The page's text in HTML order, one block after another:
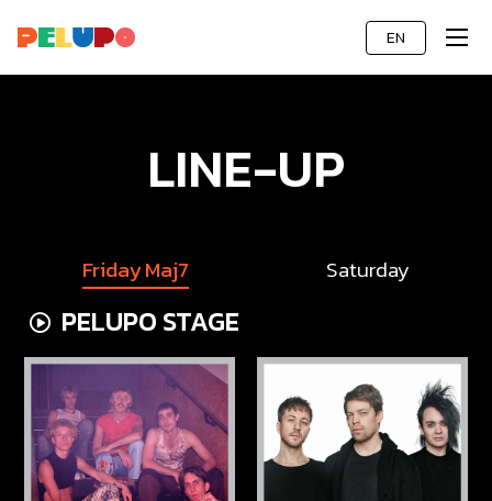
EN
LINE-UP
Friday Maj7 Saturday
PELUPO STAGE